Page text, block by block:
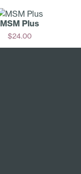
MSM Plus
$24.00
Add